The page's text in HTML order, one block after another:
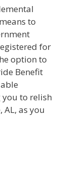
to
for
option to
Benefit
you to relish
as you